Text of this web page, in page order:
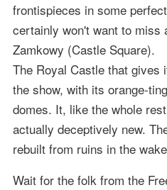
frontispieces in some
certainly won't want to miss
Zamkowy (Castle Square).
The Royal Castle that gives
the show, with its orange-
domes. It, like the whole
actually deceptively new.
rebuilt from ruins in the
Wait for the folk from the